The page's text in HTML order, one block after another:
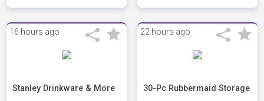
16 hours ago
Stanley Drinkware & More
22 hours ago
30-Pc Rubbermaid Storage